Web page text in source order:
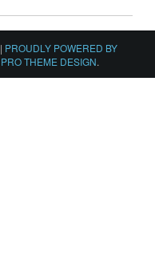
| PROUDLY POWERED BY
PRO THEME DESIGN.